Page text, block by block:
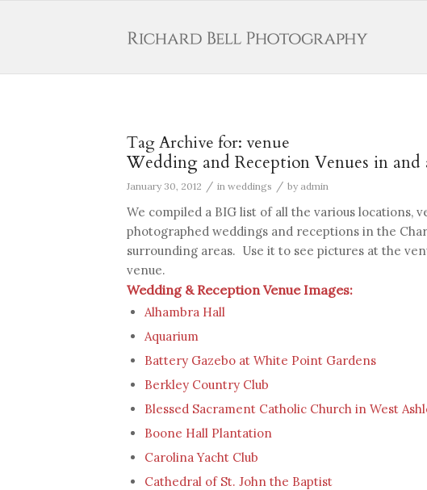
Tag Archive for: venue
Wedding and Reception Venues in and
January 30, 2012 / in weddings / by admin
We compiled a BIG list of all the various locations,
photographed weddings and receptions in the
surrounding areas. Use it to see pictures at the
venue.
Wedding & Reception Venue Images:
Alhambra Hall
Aquarium
Battery Gazebo at White Point Gardens
Berkley Country Club
Blessed Sacrament Catholic Church in West
Boone Hall Plantation
Carolina Yacht Club
Cathedral of St. John the Baptist